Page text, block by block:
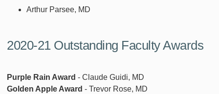
Arthur Parsee, MD
2020-21 Outstanding Faculty Awards
Purple Rain Award - Claude Guidi, MD
Golden Apple Award - Trevor Rose, MD